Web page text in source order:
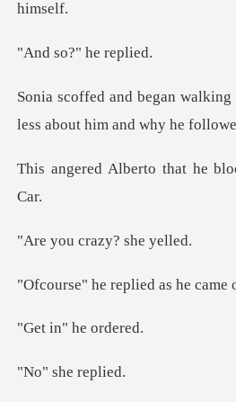
o?" he
less a
that he
crazy? s
eplied as he cam
n" he
she r